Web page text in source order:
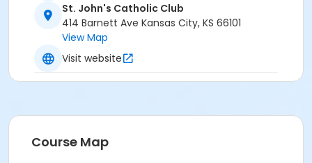
St. John's Catholic Club
414 Barnett Ave Kansas City, KS 66101
View Map
Visit website
Course Map